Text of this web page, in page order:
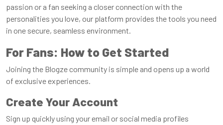
passion or a fan seeking a closer connection with the
personalities you love, our platform provides the tools you need
in one secure, seamless environment.
For Fans: How to Get Started
Joining the Blogze community is simple and opens up a world
of exclusive experiences.
Create Your Account
Sign up quickly using your email or social media profiles